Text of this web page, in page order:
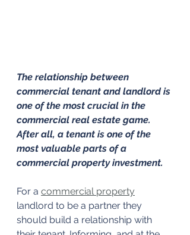
The relationship between
commercial tenant and landlord is
one of the most crucial in the
commercial real estate game.
After all, a tenant is one of the
most valuable parts of a
commercial property investment.
For a commercial property
landlord to be a partner they
should build a relationship with